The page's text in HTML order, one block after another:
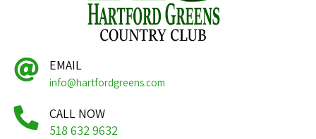
EMAIL
info@hartfordgreens.com
CALL NOW
518 632 9632